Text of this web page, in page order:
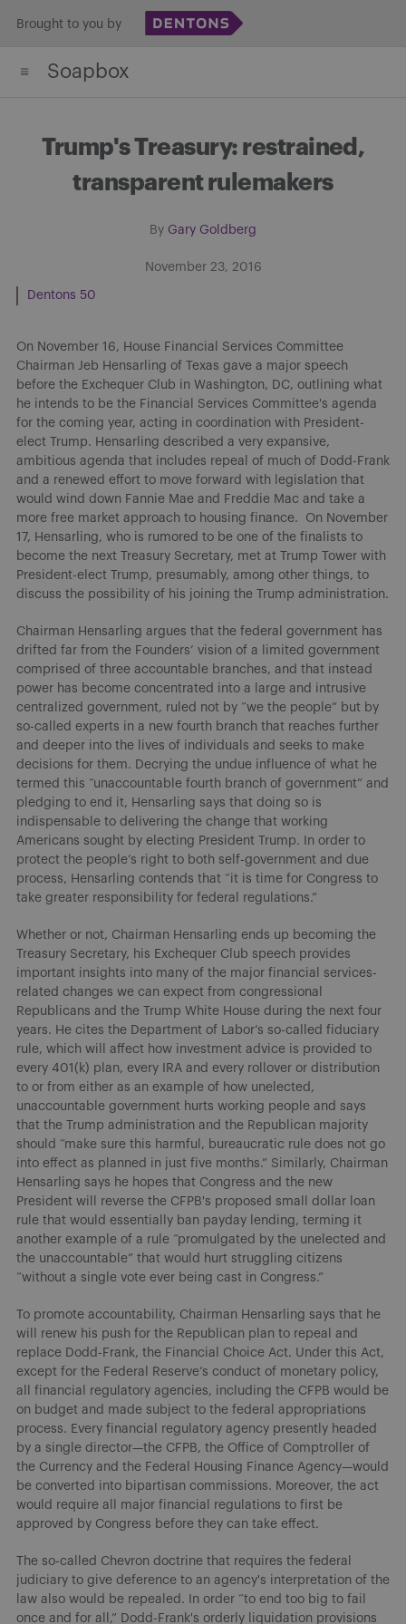
content
Brought to you by
Soapbox
Trump's Treasury: restrained,
transparent rulemakers
By Gary Goldberg
November 23, 2016
Dentons 50
On November 16, House Financial Services Committee
Chairman Jeb Hensarling of Texas gave a major speech
before the Exchequer Club in Washington, DC, outlining what
he intends to be the Financial Services Committee's agenda
for the coming year, acting in coordination with President-
elect Trump. Hensarling described a very expansive,
ambitious agenda that includes repeal of much of Dodd-Frank
and a renewed effort to move forward with legislation that
would wind down Fannie Mae and Freddie Mac and take a
more free market approach to housing finance.
On November
17, Hensarling, who is rumored to be one of the finalists to
become the next Treasury Secretary, met at Trump Tower with
President-elect Trump, presumably, among other things, to
discuss the possibility of his joining the Trump administration.
Chairman Hensarling argues that the federal government has
drifted far from the Founders’ vision of a limited government
comprised of three accountable branches, and that instead
power has become concentrated into a large and intrusive
centralized government, ruled not by “we the people” but by
so-called experts in a new fourth branch that reaches further
and deeper into the lives of individuals and seeks to make
decisions for them. Decrying the undue influence of what he
termed this “unaccountable fourth branch of government” and
pledging to end it, Hensarling says that doing so is
indispensable to delivering the change that working
Americans sought by electing President Trump. In order to
protect the people’s right to both self-government and due
process, Hensarling contends that “it is time for Congress to
take greater responsibility for federal regulations.”
Whether or not, Chairman Hensarling ends up becoming the
Treasury Secretary, his Exchequer Club speech provides
important insights into many of the major financial services-
related changes we can expect from congressional
Republicans and the Trump White House during the next four
years. He cites the Department of Labor’s so-called fiduciary
rule, which will affect how investment advice is provided to
every 401(k) plan, every IRA and every rollover or distribution
to or from either as an example of how unelected,
unaccountable government hurts working people and says
that the Trump administration and the Republican majority
should “make sure this harmful, bureaucratic rule does not go
into effect as planned in just five months.” Similarly, Chairman
Hensarling says he hopes that Congress and the new
President will reverse the CFPB's proposed small dollar loan
rule that would essentially ban payday lending, terming it
another example of a rule “promulgated by the unelected and
the unaccountable” that would hurt struggling citizens
“without a single vote ever being cast in Congress.”
To promote accountability, Chairman Hensarling says that he
will renew his push for the Republican plan to repeal and
replace Dodd-Frank, the Financial Choice Act. Under this Act,
except for the Federal Reserve’s conduct of monetary policy,
all financial regulatory agencies, including the CFPB would be
on budget and made subject to the federal appropriations
process. Every financial regulatory agency presently headed
by a single director—the CFPB, the Office of Comptroller of
the Currency and the Federal Housing Finance Agency—would
be converted into bipartisan commissions. Moreover, the act
would require all major financial regulations to first be
approved by Congress before they can take effect.
The so-called Chevron doctrine that requires the federal
judiciary to give deference to an agency's interpretation of the
law also would be repealed. In order “to end too big to fail
once and for all,” Dodd-Frank's orderly liquidation provisions